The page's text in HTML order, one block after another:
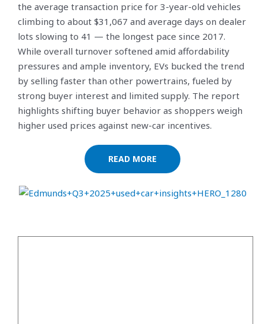
the average transaction price for 3-year-old vehicles
climbing to about $31,067 and average days on dealer
lots slowing to 41 — the longest pace since 2017.
While overall turnover softened amid affordability
pressures and ample inventory, EVs bucked the trend
by selling faster than other powertrains, fueled by
strong buyer interest and limited supply. The report
highlights shifting buyer behavior as shoppers weigh
higher used prices against new-car incentives.
READ MORE